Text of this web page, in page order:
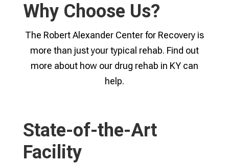
Why Choose Us?
The Robert Alexander Center for Recovery is
more than just your typical rehab. Find out
more about how our drug rehab in KY can
help.
State-of-the-Art
Facility